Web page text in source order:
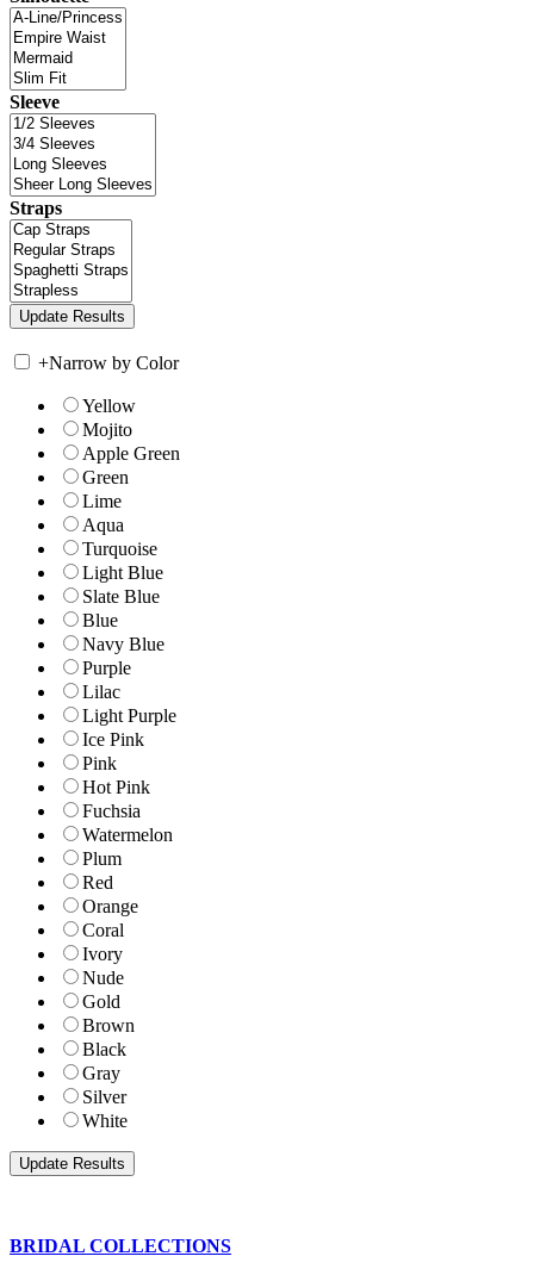
Sleeve
Straps
+Narrow by Color
Yellow
Mojito
Apple Green
Green
Lime
Aqua
Turquoise
Light Blue
Slate Blue
Blue
Navy Blue
Purple
Lilac
Light Purple
Ice Pink
Pink
Hot Pink
Fuchsia
Watermelon
Plum
Red
Orange
Coral
Ivory
Nude
Gold
Brown
Black
Gray
Silver
White
BRIDAL COLLECTIONS